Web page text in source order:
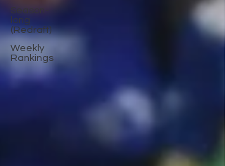
Season-
long
(Redraft)
Weekly
Rankings